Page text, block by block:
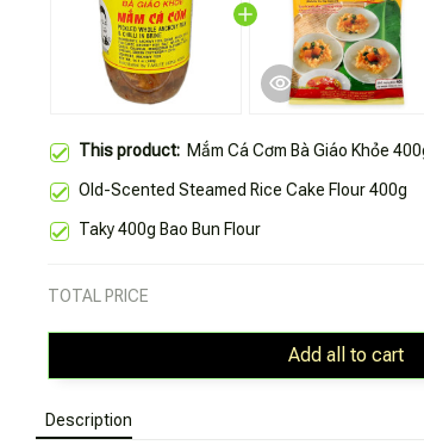
This product: Mắm Cá Cơm Bà Giáo Khỏe 400g
TOTAL PRICE
Fermented rice fish sauce is a dish that almost